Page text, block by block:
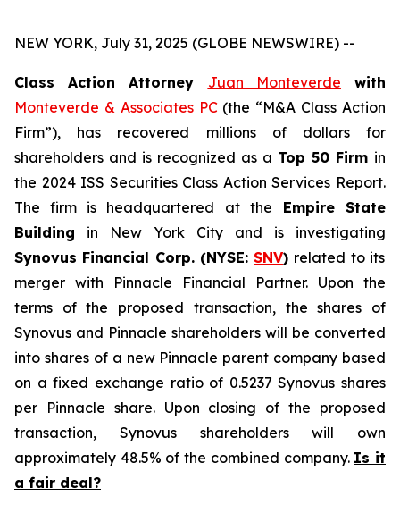
NEW YORK, July 31, 2025 (GLOBE NEWSWIRE) --
Class Action Attorney Juan Monteverde with
Monteverde & Associates PC(the “M&A Class Action
Firm”), has recovered millions of dollars for
shareholders and is recognized as a Top 50 Firm in
the 2024 ISS Securities Class Action Services Report.
The firm is headquartered at the Empire State
Building in New York City and is investigating
Synovus Financial Corp. (NYSE: SNV) related to its
merger with Pinnacle Financial Partner. Upon the
terms of the proposed transaction, the shares of
Synovus and Pinnacle shareholders will be converted
into shares of a new Pinnacle parent company based
on a fixed exchange ratio of 0.5237 Synovus shares
per Pinnacle share. Upon closing of the proposed
transaction, Synovus shareholders will own
approximately 48.5% of the combined company. Is it
a fair deal?